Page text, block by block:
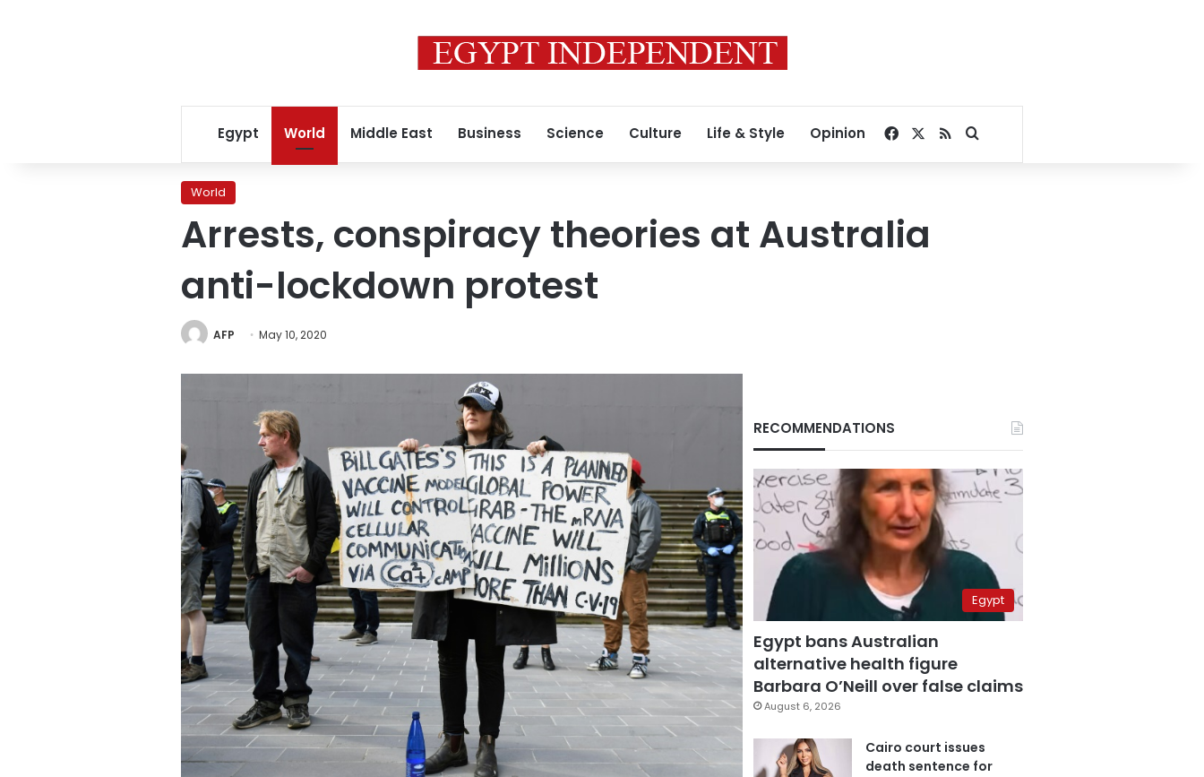
Egypt World Middle East Business Science Culture Life & Style Opinion Facebook
RSSSearch for
World
Arrests, conspiracy theories at Australia
anti-lockdown protest
AFP May 10, 2020
RECOMMENDATIONS
Egypt
Egypt bans Australian
alternative health figure
Barbara O’Neill over false claims
August 6, 2026
Cairo court issues
death sentence for